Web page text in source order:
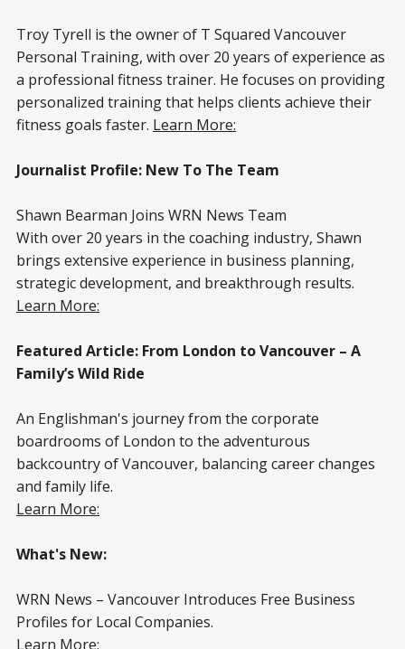
Troy Tyrell is the owner of T Squared Vancouver
Personal Training, with over 20 years of experience as
a professional fitness trainer. He focuses on providing
personalized training that helps clients achieve their
fitness goals faster. Learn More:
Journalist Profile: New To The Team
Shawn Bearman Joins WRN News Team
With over 20 years in the coaching industry, Shawn
brings extensive experience in business planning,
strategic development, and breakthrough results.
Learn More:
Featured Article: From London to Vancouver – A
Family’s Wild Ride
An Englishman's journey from the corporate
boardrooms of London to the adventurous
backcountry of Vancouver, balancing career changes
and family life.
Learn More:
What's New:
WRN News – Vancouver Introduces Free Business
Profiles for Local Companies.
Learn More: